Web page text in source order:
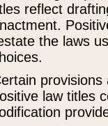
reflect
the laws
law titles